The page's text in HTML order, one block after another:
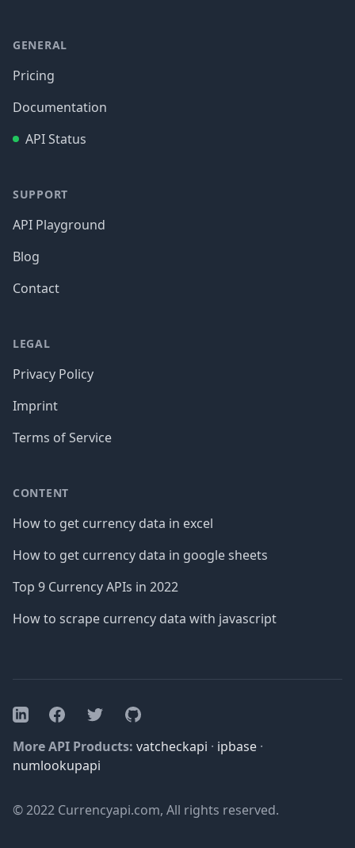
GENERAL
Pricing
Documentation
API Status
SUPPORT
API Playground
Blog
Contact
LEGAL
Privacy Policy
Imprint
Terms of Service
CONTENT
How to get currency data in excel
How to get currency data in google sheets
Top 9 Currency APIs in 2022
How to scrape currency data with javascript
LinkedInFacebookTwitterGitHub
More API Products: vatcheckapi · ipbase ·
numlookupapi
© 2022 Currencyapi.com, All rights reserved.